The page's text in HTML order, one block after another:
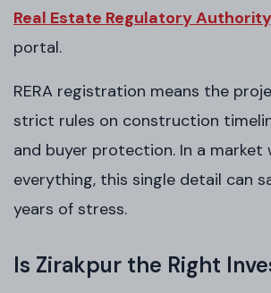
Real Estate Regulatory
portal.
RERA registration means the
strict rules on construction
and buyer protection. In a market
everything, this single detail can
years of stress.
Is Zirakpur the Right